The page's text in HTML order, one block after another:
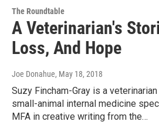
The Roundtable
A Veterinarian's
Loss, And Hope
Joe Donahue, May 18, 2018
Suzy Fincham-Gray is a
small-animal internal medicine
MFA in creative writing from the…